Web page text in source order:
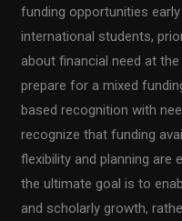
funding opportunities
international students,
about financial need at
prepare for a mixed
based recognition with
recognize that funding
flexibility and planning are
the ultimate goal is to
and scholarly growth,